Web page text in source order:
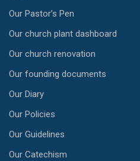
Our Pastor’s Pen
Our church plant dashboard
Our church renovation
Our founding documents
Our Diary
Our Policies
Our Guidelines
Our Catechism